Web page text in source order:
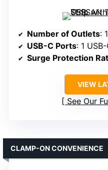
Number of Outlets:
USB-C Ports: 1
Surge Protection
VIEW
See Our
CLAMP-ON CONVENIENCE